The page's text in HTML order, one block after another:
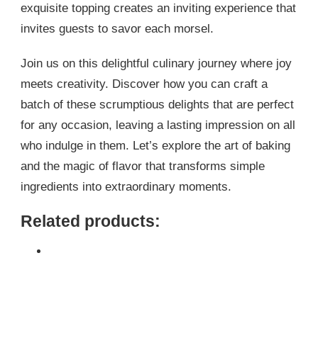
exquisite topping creates an inviting experience that
invites guests to savor each morsel.
Join us on this delightful culinary journey where joy
meets creativity. Discover how you can craft a
batch of these scrumptious delights that are perfect
for any occasion, leaving a lasting impression on all
who indulge in them. Let’s explore the art of baking
and the magic of flavor that transforms simple
ingredients into extraordinary moments.
Related products: